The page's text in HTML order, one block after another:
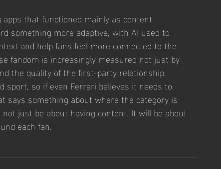
that functioned mainly as content
something more adaptive, with AI used to
and help fans feel more connected to the
fandom is increasingly measured not just by
the quality of the first-party relationship.
so if even Ferrari believes it needs to
says something about where the category is
just be about having content. It will be about
each fan.